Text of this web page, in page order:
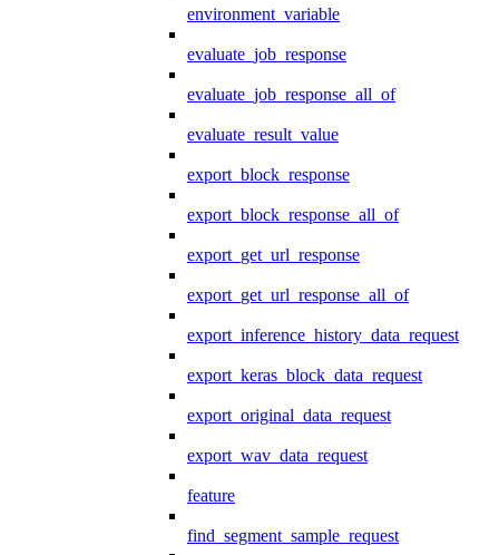
environment_variable
evaluate_job_response
evaluate_job_response_all_of
evaluate_result_value
export_block_response
export_block_response_all_of
export_get_url_response
export_get_url_response_all_of
export_inference_history_data_request
export_keras_block_data_request
export_original_data_request
export_wav_data_request
feature
find_segment_sample_request